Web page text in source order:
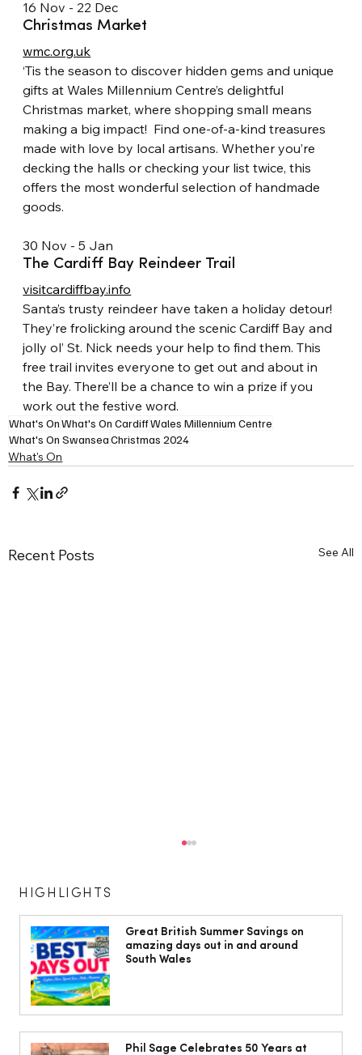
16 Nov - 22 Dec
Christmas Market
wmc.org.uk
‘Tis the season to discover hidden gems and unique
gifts at Wales Millennium Centre’s delightful
Christmas market, where shopping small means
making a big impact!  Find one-of-a-kind treasures
made with love by local artisans. Whether you’re
decking the halls or checking your list twice, this
offers the most wonderful selection of handmade
goods.
30 Nov - 5 Jan
The Cardiff Bay Reindeer Trail
visitcardiffbay.info
Santa’s trusty reindeer have taken a holiday detour!
They’re frolicking around the scenic Cardiff Bay and
jolly ol’ St. Nick needs your help to find them. This
free trail invites everyone to get out and about in
the Bay. There’ll be a chance to win a prize if you
work out the festive word.
What's OnWhat's On CardiffWales Millennium Centre
What's On SwanseaChristmas 2024
What's On
Recent Posts See All
The South Wales Magazine, August
Issue Out Now, Your Ultimate Guide to
HIGHLIGHTS
Great British Summer Savings on
amazing days out in and around
South Wales
Phil Sage Celebrates 50 Years at